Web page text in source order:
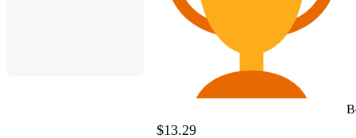
$13.29